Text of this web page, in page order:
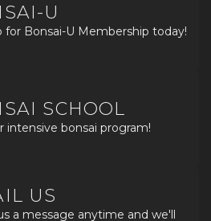
U
for Bonsai-U Membership today!
SCHOOL
intensive bonsai program!
US
a message anytime and we'll